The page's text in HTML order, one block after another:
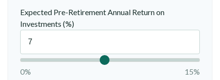
Expected Pre-Retirement Annual Return on
Investments (%)
0% 15%